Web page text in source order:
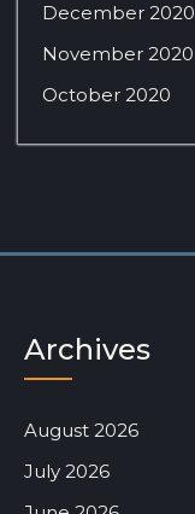
December 2020
November 2020
October 2020
Archives
August 2026
July 2026